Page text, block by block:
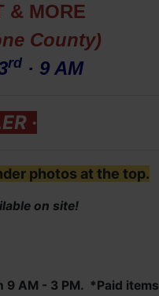
& MORE
County)
rd · 9 AM
·
photos at the top.
on site!
9 AM - 3 PM. *Paid items